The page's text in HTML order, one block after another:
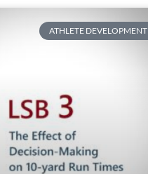
ATHLETE DEVELOPMENT